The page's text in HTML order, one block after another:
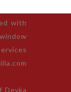
with
Devka